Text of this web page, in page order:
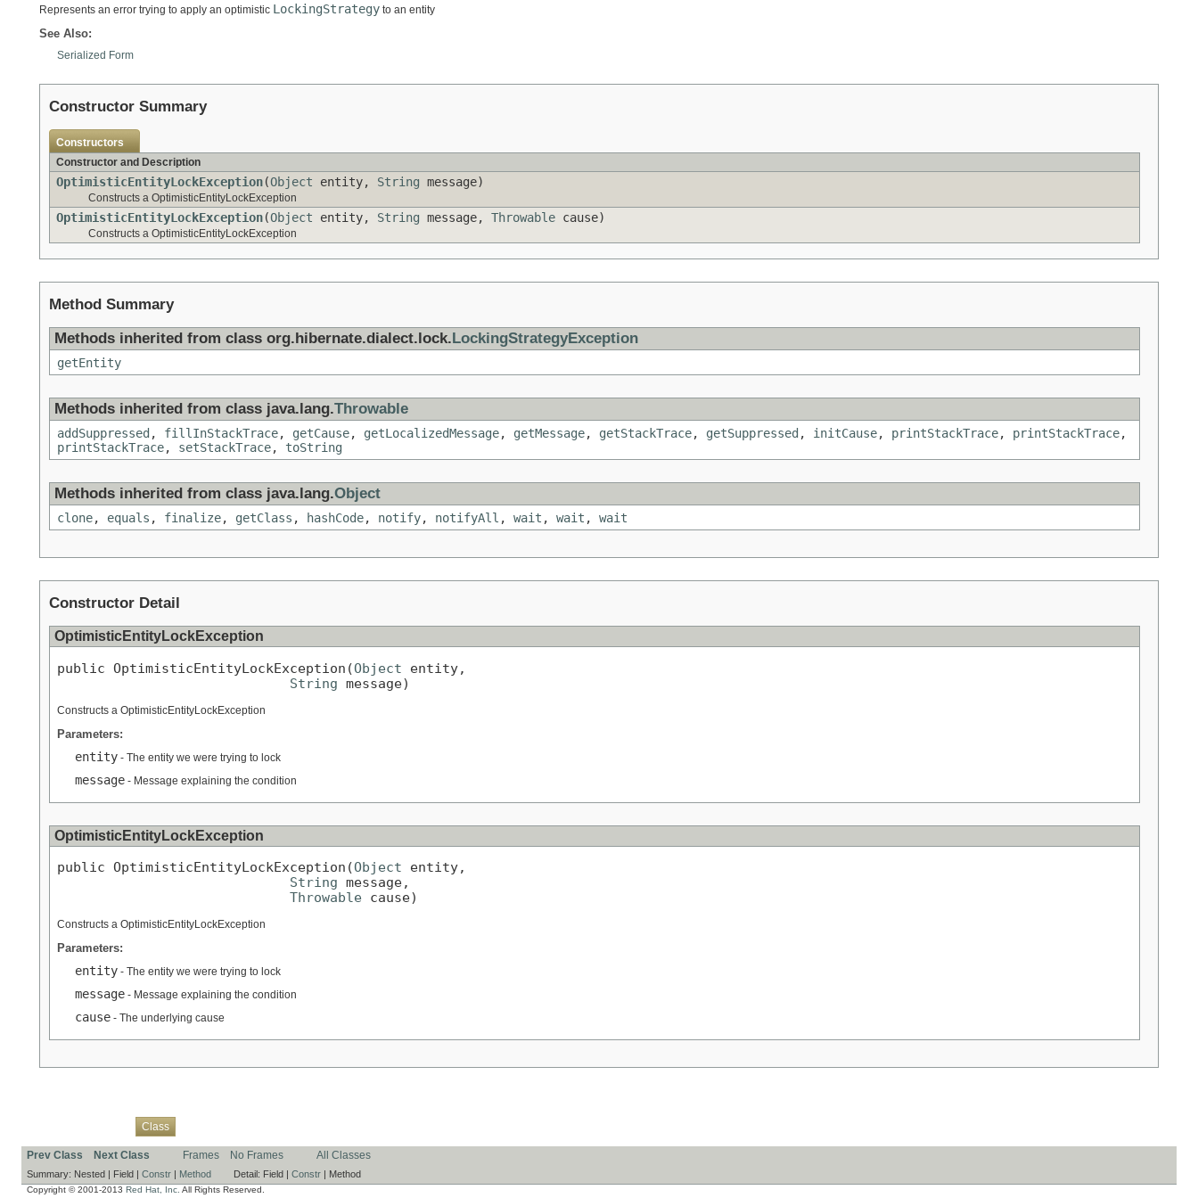
Represents an error trying to apply an optimistic LockingStrategy to an entity
See Also:
Serialized Form
Constructor Summary
Constructors
Constructor and Description
OptimisticEntityLockException(Object entity, String message)
Constructs a OptimisticEntityLockException
OptimisticEntityLockException(Object entity, String message, Throwable cause)
Constructs a OptimisticEntityLockException
Method Summary
Methods inherited from class org.hibernate.dialect.lock. LockingStrategyException
getEntity
Methods inherited from class java.lang.Throwable
addSuppressed , fillInStackTrace, getCause, getLocalizedMessage, getMessage, getStackTrace, getSuppressed , initCause, printStackTrace, printStackTrace,
printStackTrace, setStackTrace, toString
Methods inherited from class java.lang.Object
clone, equals , finalize, getClass , hashCode, notify, notifyAll , wait , wait , wait
Constructor Detail
OptimisticEntityLockException
public OptimisticEntityLockException(Object entity,
String message)
Constructs a OptimisticEntityLockException
Parameters:
entity - The entity we were trying to lock
message - Message explaining the condition
OptimisticEntityLockException
public OptimisticEntityLockException(Object entity,
String message,
Throwable cause)
Constructs a OptimisticEntityLockException
Parameters:
entity - The entity we were trying to lock
message - Message explaining the condition
cause - The underlying cause
Class
Prev Class Next Class Frames No Frames All Classes
Summary: Nested | Field | Constr Method Detail: Field | Constr Method
Copyright © 2001-2013 Red Hat, Inc. All Rights Reserved.